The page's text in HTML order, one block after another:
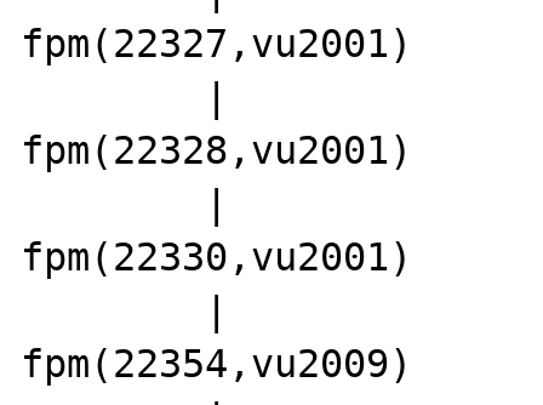
fpm(22327,vu2001)
fpm(22328,vu2001)
fpm(22330,vu2001)
fpm(22354,vu2009)